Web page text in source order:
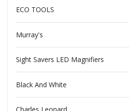
ECO TOOLS
Murray's
Sight Savers LED Magnifiers
Black And White